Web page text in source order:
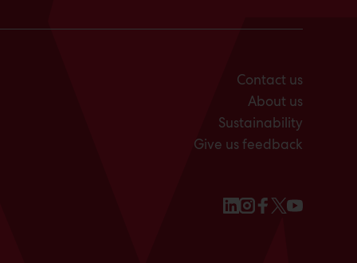
Contact us
About us
Sustainability
Give us feedback